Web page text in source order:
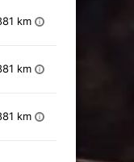
km i
km i
km i